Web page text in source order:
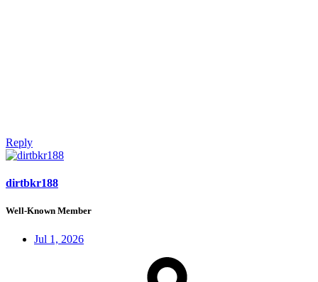
Reply
dirtbkr188
Well-Known Member
Jul 1, 2026